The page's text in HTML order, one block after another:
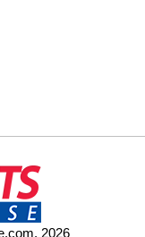
2026